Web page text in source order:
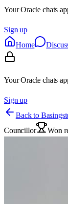
Your Oracle chats
Sign up
Home
Your Oracle chats
Sign up
Back to
Councillor Won